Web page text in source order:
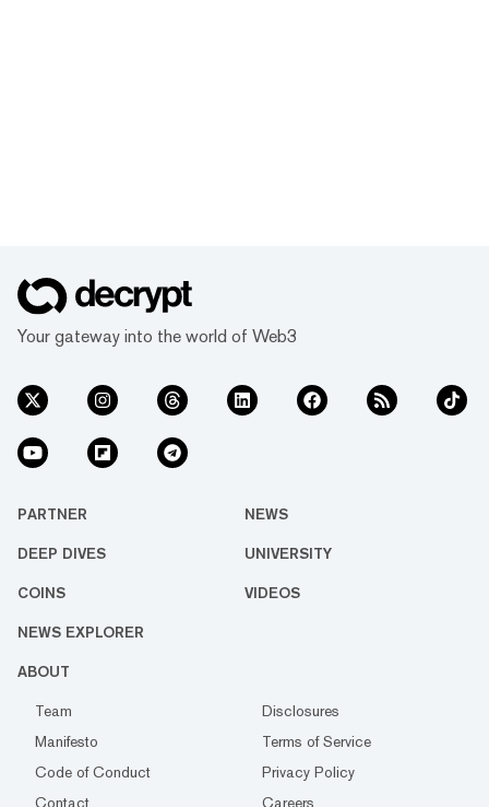
Your gateway into the world of Web3
PARTNER NEWS
DEEP DIVES UNIVERSITY
COINS VIDEOS
NEWS EXPLORER
ABOUT
Team
Disclosures
Manifesto
Terms of Service
Code of Conduct
Privacy Policy
Contact
Careers